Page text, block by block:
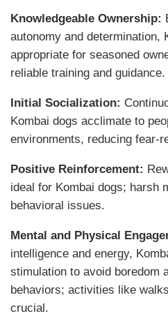
Knowledgeable Ownership:
autonomy and determination,
appropriate for seasoned
reliable training and guidance.
Initial Socialization:
Kombai dogs acclimate to
environments, reducing fear-
Positive Reinforcement:
ideal for Kombai dogs; harsh
behavioral issues.
Mental and Physical
intelligence and energy,
stimulation to avoid boredom
behaviors; activities like
crucial.